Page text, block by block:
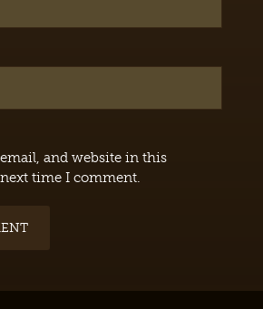
and website in this
time I comment.